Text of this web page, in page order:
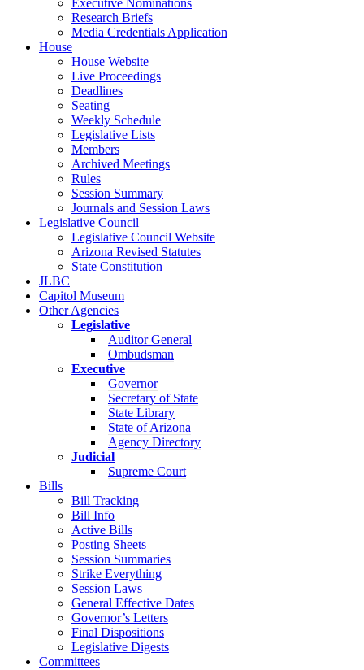
Executive Nominations
Research Briefs
Media Credentials Application
House
House Website
Live Proceedings
Deadlines
Seating
Weekly Schedule
Legislative Lists
Members
Archived Meetings
Rules
Session Summary
Journals and Session Laws
Legislative Council
Legislative Council Website
Arizona Revised Statutes
State Constitution
JLBC
Capitol Museum
Other Agencies
Legislative
Auditor General
Ombudsman
Executive
Governor
Secretary of State
State Library
State of Arizona
Agency Directory
Judicial
Supreme Court
Bills
Bill Tracking
Bill Info
Active Bills
Posting Sheets
Session Summaries
Strike Everything
Session Laws
General Effective Dates
Governor’s Letters
Final Dispositions
Legislative Digests
Committees